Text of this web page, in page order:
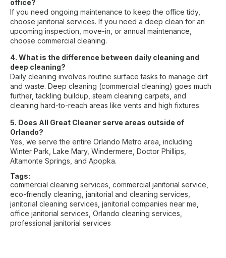
office?
If you need ongoing maintenance to keep the office tidy,
choose janitorial services. If you need a deep clean for an
upcoming inspection, move-in, or annual maintenance,
choose commercial cleaning.
4. What is the difference between daily cleaning and
deep cleaning?
Daily cleaning involves routine surface tasks to manage dirt
and waste. Deep cleaning (commercial cleaning) goes much
further, tackling buildup, steam cleaning carpets, and
cleaning hard-to-reach areas like vents and high fixtures.
5. Does All Great Cleaner serve areas outside of
Orlando?
Yes, we serve the entire Orlando Metro area, including
Winter Park, Lake Mary, Windermere, Doctor Phillips,
Altamonte Springs, and Apopka.
Tags:
commercial cleaning services commercial janitorial service
eco-friendly cleaning janitorial and cleaning services
janitorial cleaning services janitorial companies near me
office janitorial services Orlando cleaning services
professional janitorial services